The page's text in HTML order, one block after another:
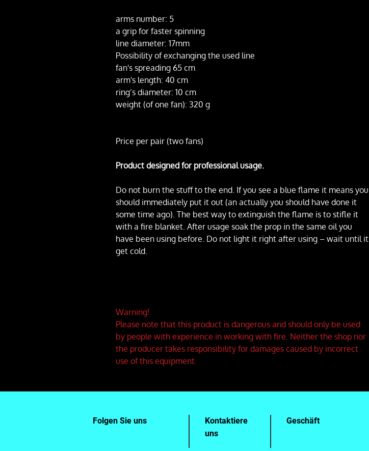
arms number: 5
a grip for faster spinning
line diameter: 17mm
Possibility of exchanging the used line
fan's spreading 65 cm
arm's length: 40 cm
ring’s diameter: 10 cm
weight (of one fan): 320 g
Price per pair (two fans)
Product designed for professional usage.
Do not burn the stuff to the end. If you see a blue flame it means you
should immediately put it out (an actually you should have done it
some time ago). The best way to extinguish the flame is to stifle it
with a fire blanket. After usage soak the prop in the same oil you
have been using before. Do not light it right after using – wait until it
get cold.
Warning!
Please note that this product is dangerous and should only be used
by people with experience in working with fire. Neither the shop nor
the producer takes responsibility for damages caused by incorrect
use of this equipment.
Folgen Sie uns
Kontaktiere
uns
Geschäft